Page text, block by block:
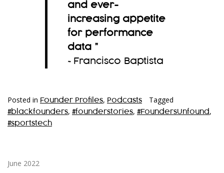
and ever-
increasing appetite
for performance
data ”
~Francisco Baptista
Posted in Founder Profiles, Podcasts Tagged
#blackfounders, #founderstories, #FoundersUnfound ,
#sportstech
June 2022